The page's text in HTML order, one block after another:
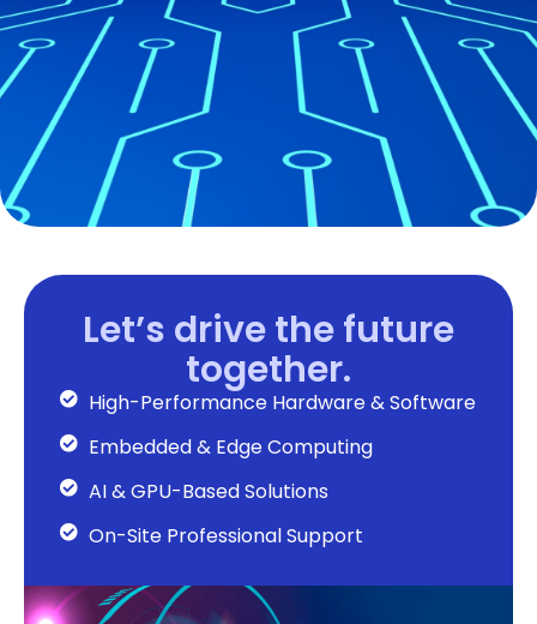
Let’s drive the future
together.
High-Performance Hardware & Software
Embedded & Edge Computing
AI & GPU-Based Solutions
On-Site Professional Support